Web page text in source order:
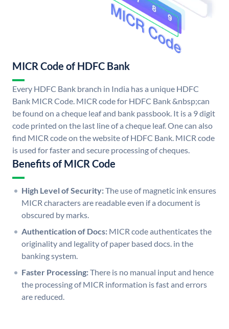
MICR Code of HDFC Bank
Every HDFC Bank branch in India has a unique HDFC
Bank MICR Code. MICR code for HDFC Bank &nbsp;can
be found on a cheque leaf and bank passbook. It is a 9 digit
code printed on the last line of a cheque leaf. One can also
find MICR code on the website of HDFC Bank. MICR code
is used for faster and secure processing of cheques.
Benefits of MICR Code
High Level of Security:The use of magnetic ink ensures
MICR characters are readable even if a document is
obscured by marks.
Authentication of Docs: MICR code authenticates the
originality and legality of paper based docs. in the
banking system.
Faster Processing:There is no manual input and hence
the processing of MICR information is fast and errors
are reduced.